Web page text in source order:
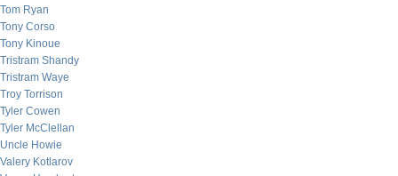
Tom Ryan
Tony Corso
Tony Kinoue
Tristram Shandy
Tristram Waye
Troy Torrison
Tyler Cowen
Tyler McClellan
Uncle Howie
Valery Kotlarov